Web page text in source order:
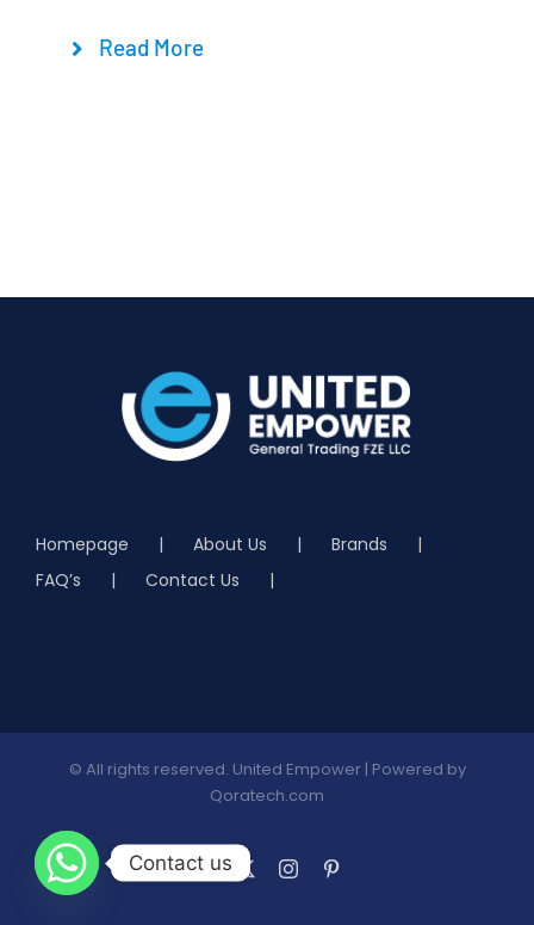
Read More
Homepage About Us
Brands
FAQ’s
Contact Us
© All rights reserved. United Empower | Powered by
Qoratech.com
Facebook Instagram
Contact us